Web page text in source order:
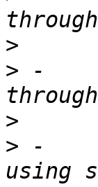
>
> -
>
> -
using